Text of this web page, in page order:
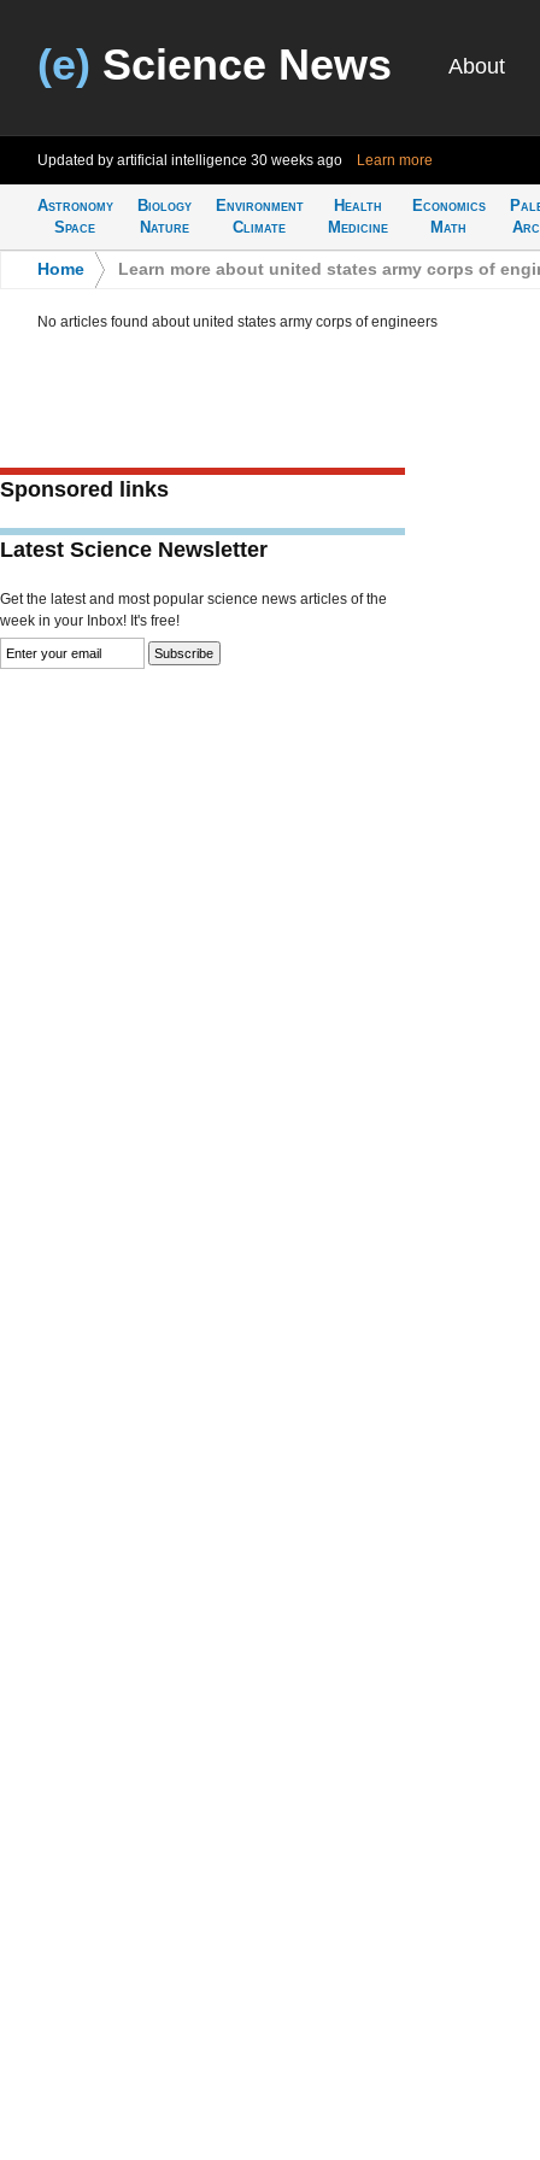
(e) Science News About
Updated by artificial intelligence 30 weeks ago Learn more
Astronomy
Space
Biology
Nature
Environment
Climate
Health
Medicine
Economics
Math
Home Learn more about united states army corps of
No articles found about united states army corps of engineers
Sponsored links
Latest Science Newsletter
Get the latest and most popular science news articles of the
week in your Inbox! It's free!